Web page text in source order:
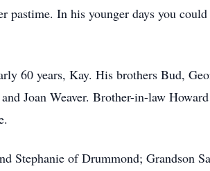
pastime. In his younger days you
60 years, Kay. His brothers Bud,
Joan Weaver. Brother-in-law
Stephanie of Drummond; Grandson